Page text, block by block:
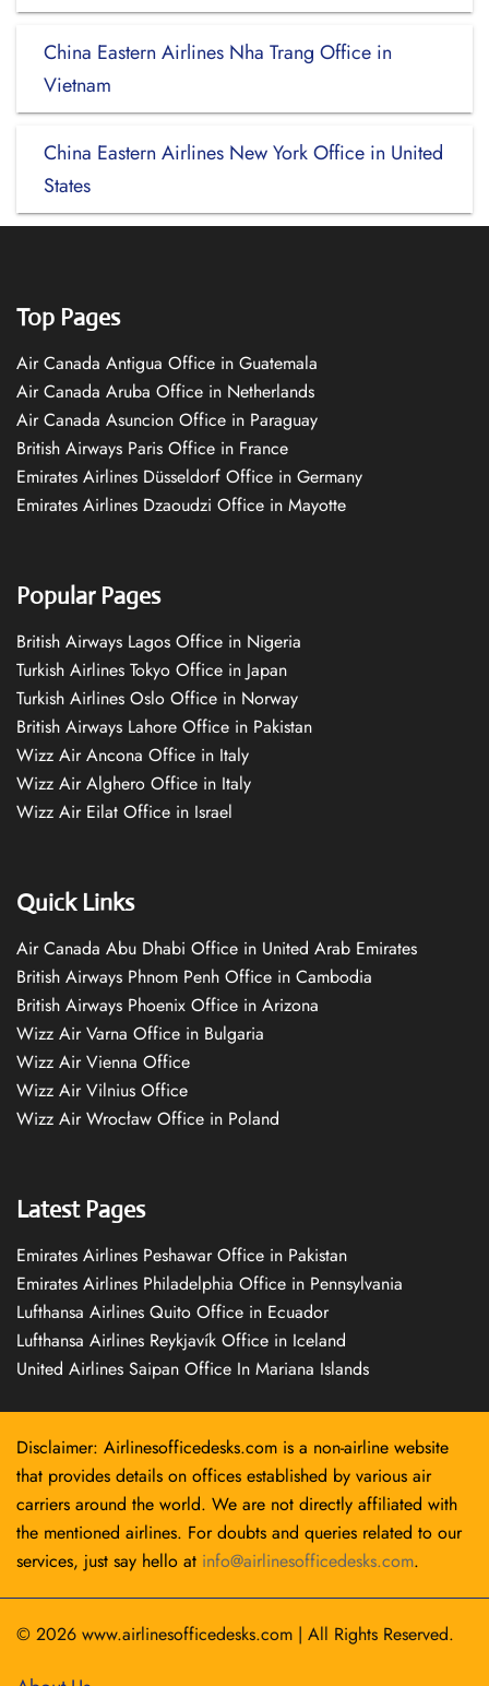
China Eastern Airlines Nha Trang Office in
Vietnam
China Eastern Airlines New York Office in United
States
Top Pages
Air Canada Antigua Office in Guatemala
Air Canada Aruba Office in Netherlands
Air Canada Asuncion Office in Paraguay
British Airways Paris Office in France
Emirates Airlines Düsseldorf Office in Germany
Emirates Airlines Dzaoudzi Office in Mayotte
Popular Pages
British Airways Lagos Office in Nigeria
Turkish Airlines Tokyo Office in Japan
Turkish Airlines Oslo Office in Norway
British Airways Lahore Office in Pakistan
Wizz Air Ancona Office in Italy
Wizz Air Alghero Office in Italy
Wizz Air Eilat Office in Israel
Quick Links
Air Canada Abu Dhabi Office in United Arab Emirates
British Airways Phnom Penh Office in Cambodia
British Airways Phoenix Office in Arizona
Wizz Air Varna Office in Bulgaria
Wizz Air Vienna Office
Wizz Air Vilnius Office
Wizz Air Wrocław Office in Poland
Latest Pages
Emirates Airlines Peshawar Office in Pakistan
Emirates Airlines Philadelphia Office in Pennsylvania
Lufthansa Airlines Quito Office in Ecuador
Lufthansa Airlines Reykjavík Office in Iceland
United Airlines Saipan Office In Mariana Islands
Disclaimer: Airlinesofficedesks.com is a non-airline website
that provides details on offices established by various air
carriers around the world. We are not directly affiliated with
the mentioned airlines. For doubts and queries related to our
services, just say hello at info@airlinesofficedesks.com.
© 2026 www.airlinesofficedesks.com | All Rights Reserved.